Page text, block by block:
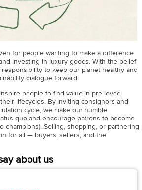
for people wanting to make a difference
investing in luxury goods. With the belief
responsibility to keep our planet healthy and
dialogue forward.
people to find value in pre-loved
lifecycles. By inviting consignors and
cycle, we make our humble
quo and encourage patrons to become
champions). Selling, shopping, or partnering
for all — buyers, sellers, and the
about us